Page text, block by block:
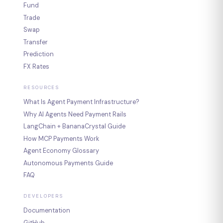
Fund
Trade
Swap
Transfer
Prediction
FX Rates
RESOURCES
What Is Agent Payment Infrastructure?
Why AI Agents Need Payment Rails
LangChain + BananaCrystal Guide
How MCP Payments Work
Agent Economy Glossary
Autonomous Payments Guide
FAQ
DEVELOPERS
Documentation